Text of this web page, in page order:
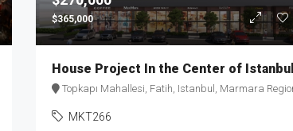
$365,000
Topkapı Mahallesi, Fatih, Istanbul, Marmara Region, 34093,
MKT266